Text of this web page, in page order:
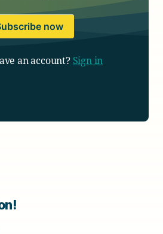
now
an account? Sign in